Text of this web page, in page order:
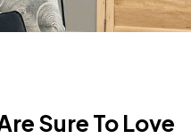
Sure To Love